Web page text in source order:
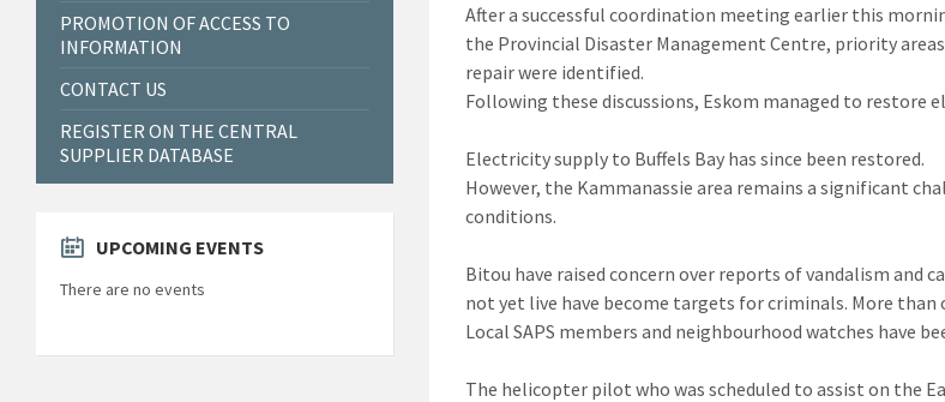
After a successful coordination meeting earlier this
the Provincial Disaster Management Centre, priority
repair were identified.
Following these discussions, Eskom managed to restore
Electricity supply to Buffels Bay has since been restored.
However, the Kammanassie area remains a significant
conditions.
Bitou have raised concern over reports of vandalism
not yet live have become targets for criminals. More
Local SAPS members and neighbourhood watches have
The helicopter pilot who was scheduled to assist on the
PROMOTION OF ACCESS TO
INFORMATION
CONTACT US
REGISTER ON THE CENTRAL
SUPPLIER DATABASE
UPCOMING EVENTS
There are no events